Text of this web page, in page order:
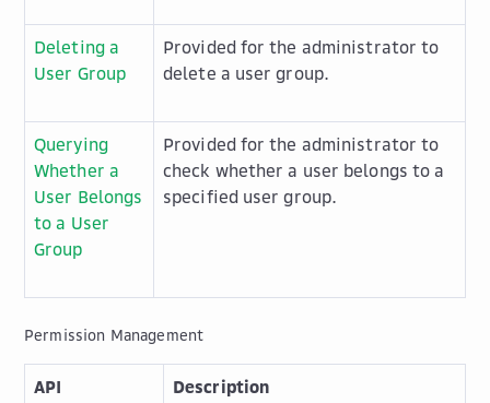
Deleting a
User Group
Provided for the administrator to
delete a user group.
Querying
Whether a
User Belongs
to a User
Group
Provided for the administrator to
check whether a user belongs to a
specified user group.
Permission Management
API Description